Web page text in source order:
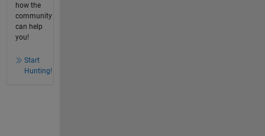
how the
community
can help
you!
Start
Hunting!